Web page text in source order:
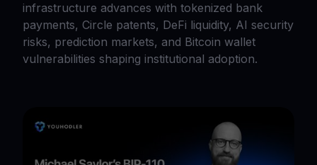
infrastructure advances with tokenized bank
payments, Circle patents, DeFi liquidity, AI security
risks, prediction markets, and Bitcoin wallet
vulnerabilities shaping institutional adoption.